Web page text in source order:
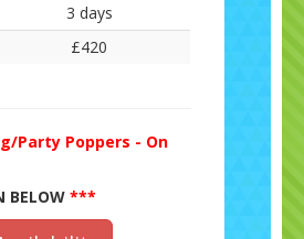
3 days
£420
Party Poppers - On
BELOW ***